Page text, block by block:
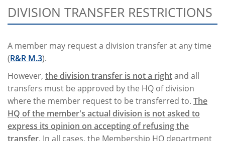
DIVISION TRANSFER RESTRICTIONS
A member may request a division transfer at any time
(R&R M.3).
However, the division transfer is not a rightand all
transfers must be approved by the HQ of division
where the member request to be transferred to. The
HQ of the member's actual division is not asked to
express its opinion on accepting of refusing the
transfer. In all cases, the Membership HQ department